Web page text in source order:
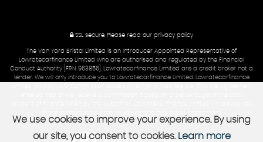
SSL secure. Please read our privacy policy
The Van Yard Bristol Limited is an Introducer Appointed Representative of
Lowratecarfinance Limited who are authorised and regulated by the Financial
Conduct Authority [FRN 963856]. Lowratecarfinance Limited are a credit broker not a
lender. We will only introduce you to Lowratecarfinance Limited. Lowratecarfinance
We use cookies to improve your experience. By using
our site, you consent to cookies. Learn more